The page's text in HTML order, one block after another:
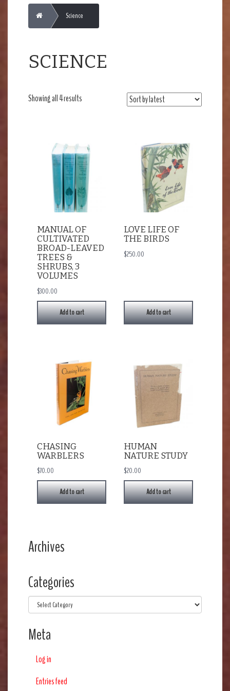
Home Science
SCIENCE
Showing all 4 results
MANUAL OF
CULTIVATED
BROAD-LEAVED
TREES &
SHRUBS, 3
VOLUMES
$300.00
Add to cart
LOVE LIFE OF
THE BIRDS
$250.00
Add to cart
CHASING
WARBLERS
$70.00
Add to cart
HUMAN
NATURE STUDY
$20.00
Add to cart
Archives
Categories
Categories
Meta
Log in
Entries feed